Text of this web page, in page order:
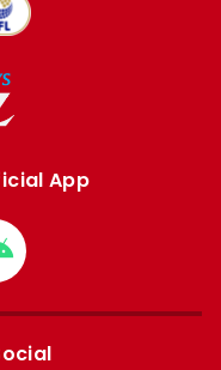
App